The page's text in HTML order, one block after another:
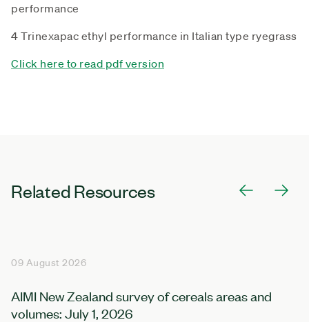
performance
4 Trinexapac ethyl performance in Italian type ryegrass
Click here to read pdf version
Related Resources
09 August 2026
AIMI New Zealand survey of cereals areas and
volumes: July 1, 2026